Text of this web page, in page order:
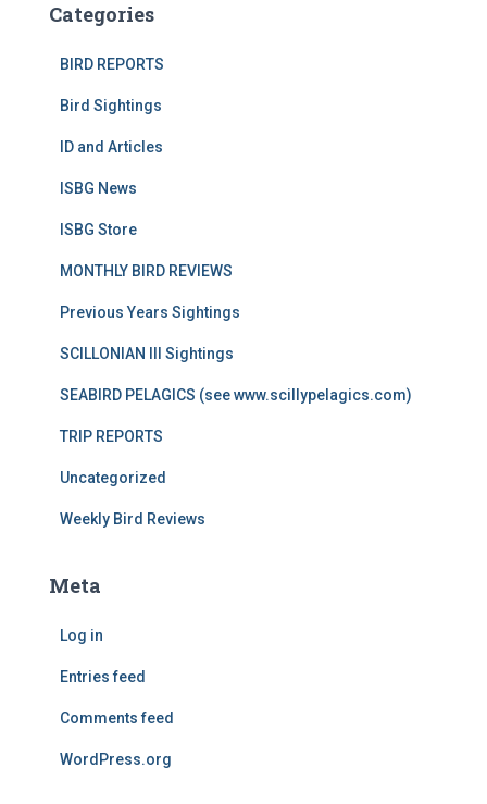
Categories
BIRD REPORTS
Bird Sightings
ID and Articles
ISBG News
ISBG Store
MONTHLY BIRD REVIEWS
Previous Years Sightings
SCILLONIAN III Sightings
SEABIRD PELAGICS (see www.scillypelagics.com)
TRIP REPORTS
Uncategorized
Weekly Bird Reviews
Meta
Log in
Entries feed
Comments feed
WordPress.org